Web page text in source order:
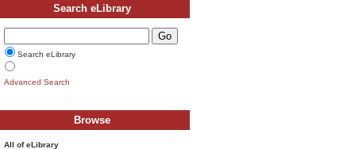
Search eLibrary
Search eLibrary
Advanced Search
Browse
All of eLibrary